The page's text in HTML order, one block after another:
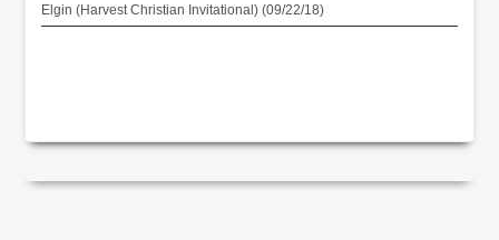
Elgin (Harvest Christian Invitational) (09/22/18)